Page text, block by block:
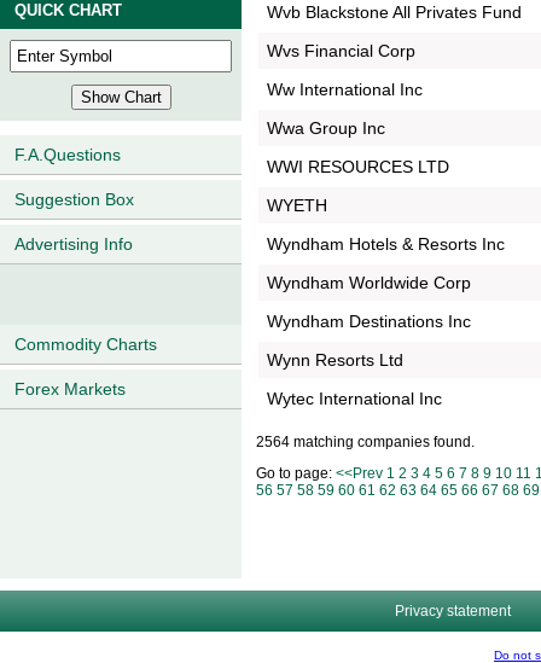
QUICK CHART
F.A.Questions
Suggestion Box
Advertising Info
Commodity Charts
Forex Markets
Wvb Blackstone All Privates Fund
Wvs Financial Corp
Ww International Inc
Wwa Group Inc
WWI RESOURCES LTD
WYETH
Wyndham Hotels & Resorts Inc
Wyndham Worldwide Corp
Wyndham Destinations Inc
Wynn Resorts Ltd
Wytec International Inc
2564 matching companies found.
Go to page: <<Prev 1 2 3 4 5 6 7 8 9 10 11
56 57 58 59 60 61 62 63 64 65 66 67 68 69
Privacy statement
Do not